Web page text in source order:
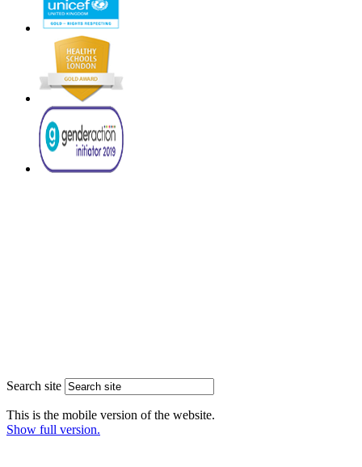
Search site
This is the mobile version of the website.
Show full version.